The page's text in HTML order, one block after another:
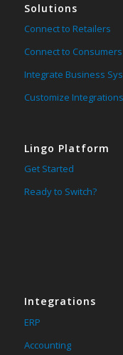
Solutions
Connect to Retailers
Connect to Consumers
Integrate Business
Customize
Lingo Platform
Get Started
Ready to Switch?
Integrations
ERP
Accounting